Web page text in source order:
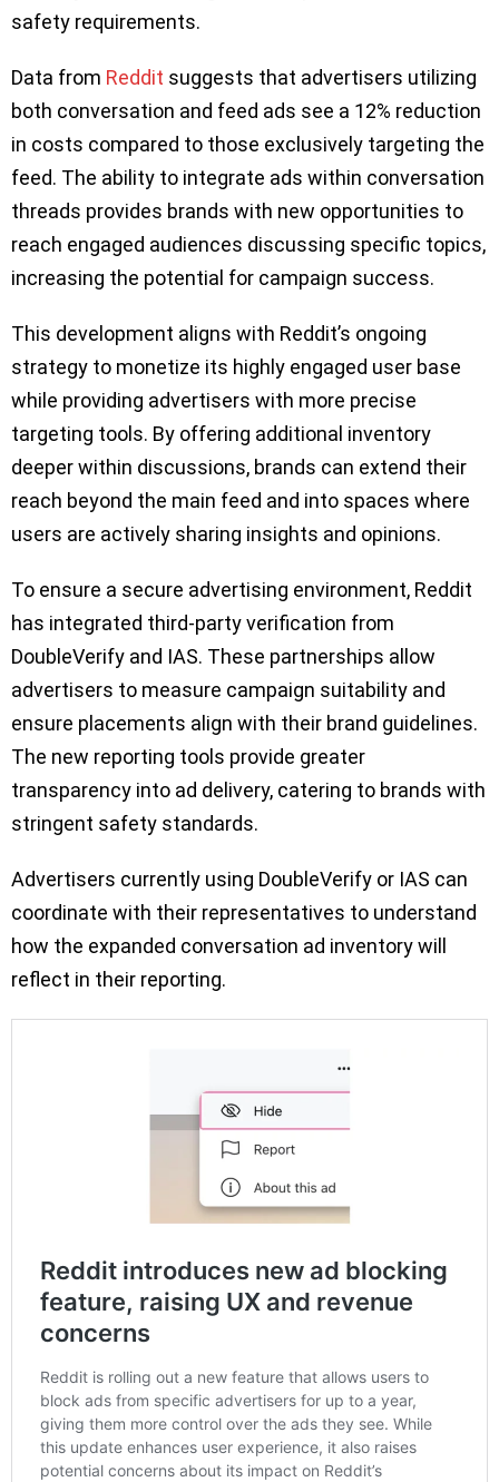
safety requirements.
Data from Reddit suggests that advertisers utilizing
both conversation and feed ads see a 12% reduction
in costs compared to those exclusively targeting the
feed. The ability to integrate ads within conversation
threads provides brands with new opportunities to
reach engaged audiences discussing specific topics,
increasing the potential for campaign success.
This development aligns with Reddit’s ongoing
strategy to monetize its highly engaged user base
while providing advertisers with more precise
targeting tools. By offering additional inventory
deeper within discussions, brands can extend their
reach beyond the main feed and into spaces where
users are actively sharing insights and opinions.
To ensure a secure advertising environment, Reddit
has integrated third-party verification from
DoubleVerify and IAS. These partnerships allow
advertisers to measure campaign suitability and
ensure placements align with their brand guidelines.
The new reporting tools provide greater
transparency into ad delivery, catering to brands with
stringent safety standards.
Advertisers currently using DoubleVerify or IAS can
coordinate with their representatives to understand
how the expanded conversation ad inventory will
reflect in their reporting.